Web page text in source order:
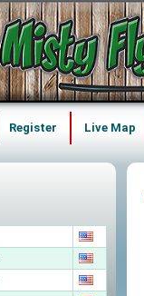
Register Live Map